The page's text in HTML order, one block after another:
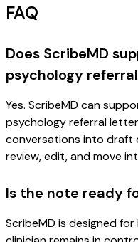
FAQ
Does ScribeMD
psychology
Yes. ScribeMD can
psychology referral
conversations into draft
review, edit, and move
Is the note ready
ScribeMD is designed